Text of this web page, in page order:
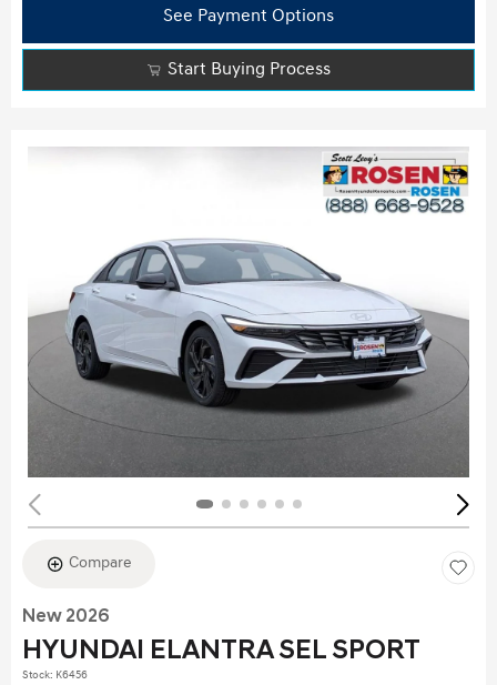
See Payment Options
Start Buying Process
Compare
New 2026
HYUNDAI ELANTRA SEL SPORT
Stock: K6456